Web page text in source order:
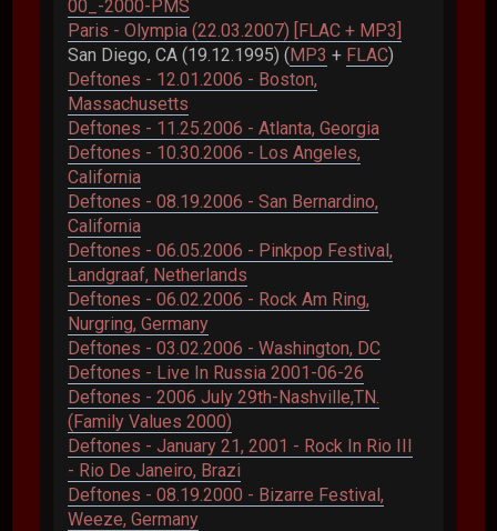
00_-2000-PMS
Paris - Olympia (22.03.2007) [FLAC + MP3]
San Diego, CA (19.12.1995) (MP3 + FLAC)
Deftones - 12.01.2006 - Boston,
Massachusetts
Deftones - 11.25.2006 - Atlanta, Georgia
Deftones - 10.30.2006 - Los Angeles,
California
Deftones - 08.19.2006 - San Bernardino,
California
Deftones - 06.05.2006 - Pinkpop Festival,
Landgraaf, Netherlands
Deftones - 06.02.2006 - Rock Am Ring,
Nurgring, Germany
Deftones - 03.02.2006 - Washington, DC
Deftones - Live In Russia 2001-06-26
Deftones - 2006 July 29th-Nashville,TN.
(Family Values 2000)
Deftones - January 21, 2001 - Rock In Rio III
- Rio De Janeiro, Brazi
Deftones - 08.19.2000 - Bizarre Festival,
Weeze, Germany